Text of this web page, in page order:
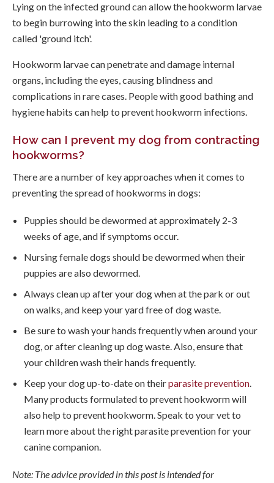
Lying on the infected ground can allow the hookworm larvae
to begin burrowing into the skin leading to a condition
called 'ground itch'.
Hookworm larvae can penetrate and damage internal
organs, including the eyes, causing blindness and
complications in rare cases. People with good bathing and
hygiene habits can help to prevent hookworm infections.
How can I prevent my dog from contracting
hookworms?
There are a number of key approaches when it comes to
preventing the spread of hookworms in dogs:
Puppies should be dewormed at approximately 2-3
weeks of age, and if symptoms occur.
Nursing female dogs should be dewormed when their
puppies are also dewormed.
Always clean up after your dog when at the park or out
on walks, and keep your yard free of dog waste.
Be sure to wash your hands frequently when around your
dog, or after cleaning up dog waste. Also, ensure that
your children wash their hands frequently.
Keep your dog up-to-date on theirparasite prevention.
Many products formulated to prevent hookworm will
also help to prevent hookworm. Speak to your vet to
learn more about the right parasite prevention for your
canine companion.
Note: The advice provided in this post is intended for